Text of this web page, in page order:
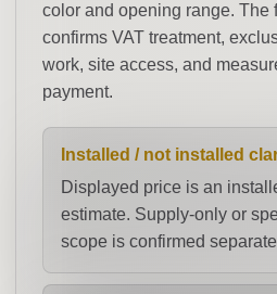
color and opening range. The
confirms VAT treatment,
work, site access, and
payment.
Installed / not installed
Displayed price is an
estimate. Supply-only or
scope is confirmed